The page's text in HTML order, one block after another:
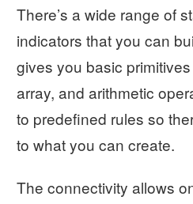
There’s a wide range of
indicators that you can
gives you basic
array, and arithmetic
to predefined rules so
to what you can create.
The connectivity allows